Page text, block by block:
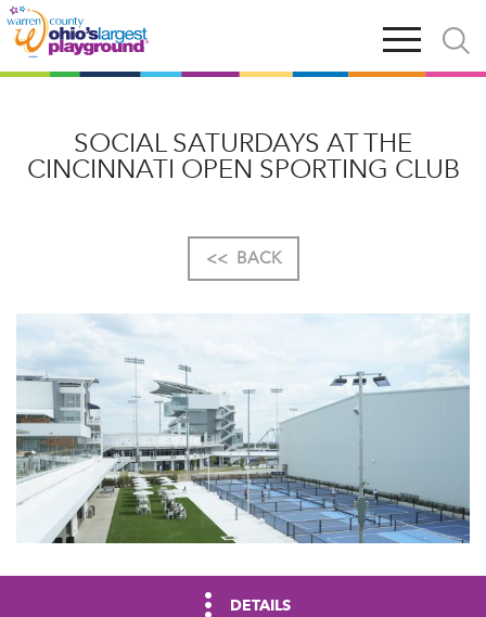
Skip
to
Open
main
navigation
Open
and
close
SOCIAL SATURDAYS AT THE
CINCINNATI OPEN SPORTING CLUB
<<BACK
DETAILS